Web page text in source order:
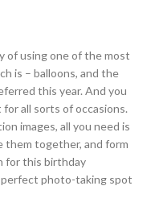
of using one of the most
is – balloons, and the
this year. And you
all sorts of occasions.
images, all you need is
them together, and form
for this birthday
photo-taking spot